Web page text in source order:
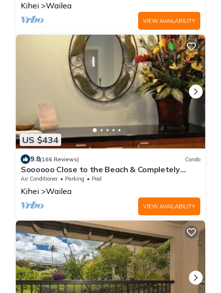
Kihei Wailea
VIEW AVAILABILITY
US $434
9.8(166 Reviews) Condo
Soooooo Close to the Beach & Completely
Remodeled! Relax to the Sound of Waves
Air Conditioner Parking Pool
Kihei Wailea
VIEW AVAILABILITY